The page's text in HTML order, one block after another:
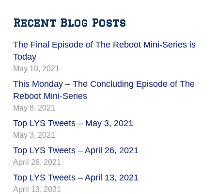
Recent Blog Posts
The Final Episode of The Reboot Mini-Series is
Today
May 10, 2021
This Monday – The Concluding Episode of The
Reboot Mini-Series
May 8, 2021
Top LYS Tweets – May 3, 2021
May 3, 2021
Top LYS Tweets – April 26, 2021
April 26, 2021
Top LYS Tweets – April 13, 2021
April 13, 2021